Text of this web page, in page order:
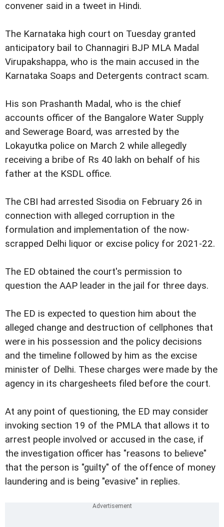
convener said in a tweet in Hindi.
The Karnataka high court on Tuesday granted
anticipatory bail to Channagiri BJP MLA Madal
Virupakshappa, who is the main accused in the
Karnataka Soaps and Detergents contract scam.
His son Prashanth Madal, who is the chief
accounts officer of the Bangalore Water Supply
and Sewerage Board, was arrested by the
Lokayutka police on March 2 while allegedly
receiving a bribe of Rs 40 lakh on behalf of his
father at the KSDL office.
The CBI had arrested Sisodia on February 26 in
connection with alleged corruption in the
formulation and implementation of the now-
scrapped Delhi liquor or excise policy for 2021-22.
The ED obtained the court's permission to
question the AAP leader in the jail for three days.
The ED is expected to question him about the
alleged change and destruction of cellphones that
were in his possession and the policy decisions
and the timeline followed by him as the excise
minister of Delhi. These charges were made by the
agency in its chargesheets filed before the court.
At any point of questioning, the ED may consider
invoking section 19 of the PMLA that allows it to
arrest people involved or accused in the case, if
the investigation officer has "reasons to believe"
that the person is "guilty" of the offence of money
laundering and is being "evasive" in replies.